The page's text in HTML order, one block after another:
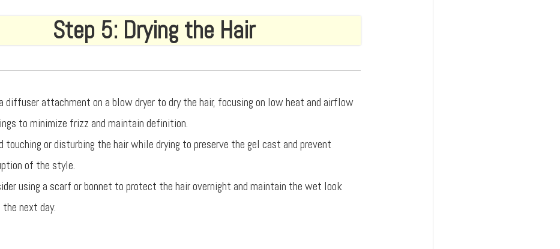
Step 5: Drying the Hair
diffuser attachment on a blow dryer to dry the hair, focusing on low heat and airflow
to minimize frizz and maintain definition.
touching or disturbing the hair while drying to preserve the gel cast and prevent
of the style.
using a scarf or bonnet to protect the hair overnight and maintain the wet look
next day.